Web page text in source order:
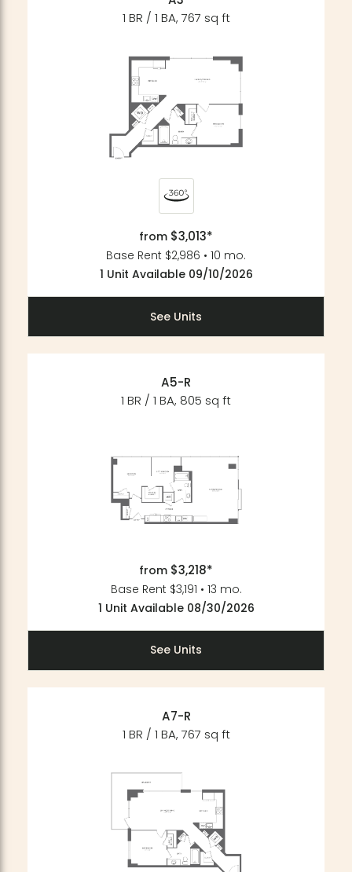
1 BR / 1 BA, 767 sq ft
from $3,013*
Base Rent $2,986 • 10 mo.
1 Unit Available 09/10/2026
See Units
A5-R
1 BR / 1 BA, 805 sq ft
from $3,218*
Base Rent $3,191 • 13 mo.
1 Unit Available 08/30/2026
See Units
A7-R
1 BR / 1 BA, 767 sq ft